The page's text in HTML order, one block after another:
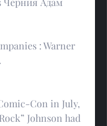
: Warner
Con in July,
Johnson had